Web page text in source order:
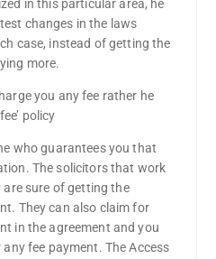
in this particular area, he
changes in the laws
case, instead of getting the
more.
you any fee rather he
policy
who guarantees you that
The solicitors that work
are sure of getting the
They can also claim for
in the agreement and you
fee payment. The Access